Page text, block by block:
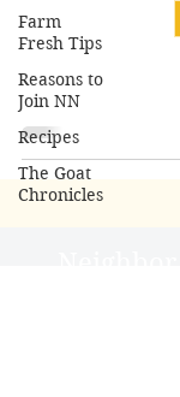
Farm
Fresh Tips
Reasons to
Join NN
Recipes
The Goat
Chronicles